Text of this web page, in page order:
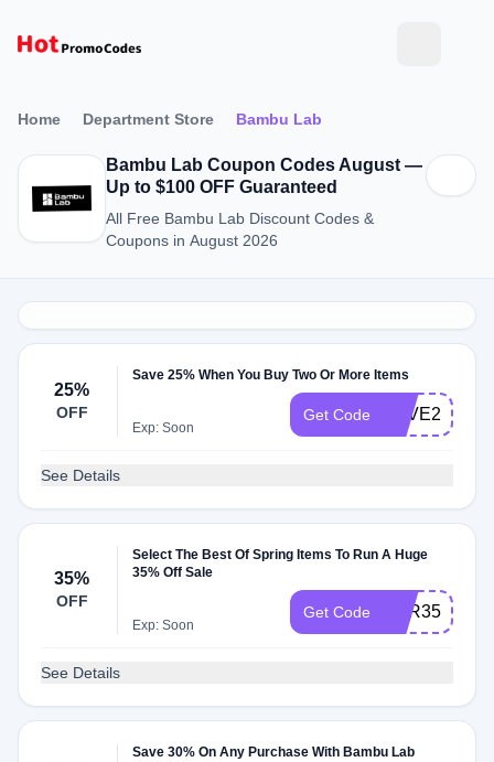
Home Department Store Bambu Lab
Bambu Lab Coupon Codes August —
Up to $100 OFF Guaranteed
All Free Bambu Lab Discount Codes &
Coupons in August 2026
25%
OFF
Save 25% When You Buy Two Or More Items
Exp: Soon
Get Code LOVE25
See Details
35%
OFF
Select The Best Of Spring Items To Run A Huge
35% Off Sale
Exp: Soon
Get Code
See Details
Save 30% On Any Purchase With Bambu Lab